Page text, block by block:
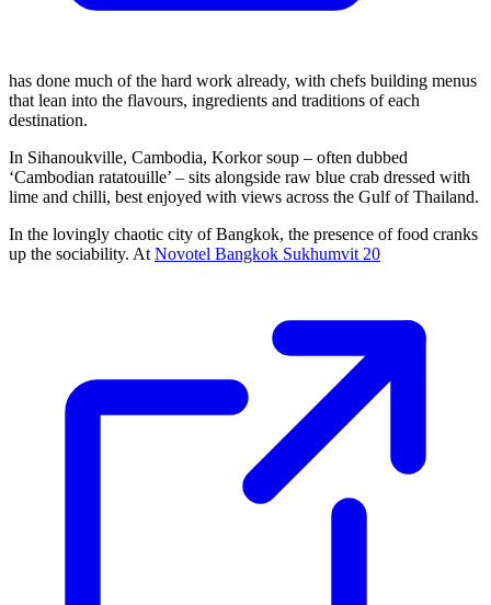
has done much of the hard work already, with chefs building menus
that lean into the flavours, ingredients and traditions of each
destination.
In Sihanoukville, Cambodia, Korkor soup – often dubbed
‘Cambodian ratatouille’ – sits alongside raw blue crab dressed with
lime and chilli, best enjoyed with views across the Gulf of Thailand.
In the lovingly chaotic city of Bangkok, the presence of food cranks
up the sociability. At Novotel Bangkok Sukhumvit 20